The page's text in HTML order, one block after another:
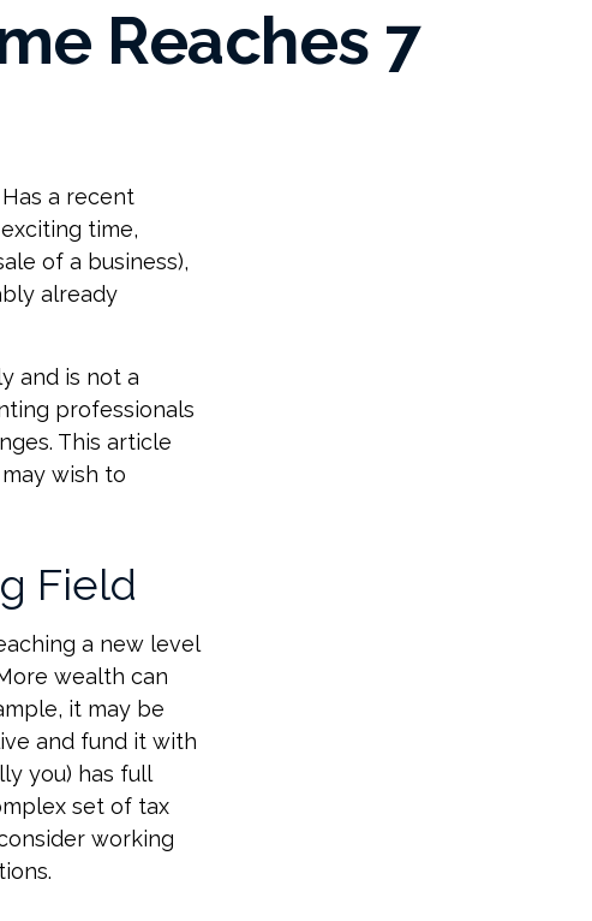
Reaches 7
a recent
time,
of a business),
already
and is not a
professionals
This article
wish to
Field
a new level
wealth can
it may be
and fund it with
you) has full
set of tax
working